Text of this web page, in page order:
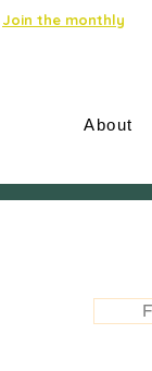
Join the monthly
About